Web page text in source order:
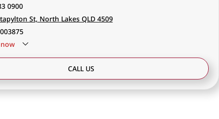
0900
St, North Lakes QLD 4509
CALL US